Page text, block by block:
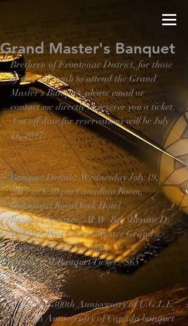
Grand Master's Banquet
Brethren of Frontenac District, for those
of you who wish to attend the Grand
Master's Banquet, please email or
contact me directly to reserve you a ticket.
Cut off date for reservations will be July
11, 2017.
Banquet Details:  Wednesday July 19,
2017 at 6:30 pm Canadian Room,
Fairmount Royal York Hotel
Banquet Speaker:  M.W. Bro. Bryant D.
Webster, Past Grand Master Grand
Lodge of North Carolina
Cost of GM Banquet Ticket:  $65
There is a 300th Anniversary of U.G.L.E.
& 150th Anniversary of Canada banquet